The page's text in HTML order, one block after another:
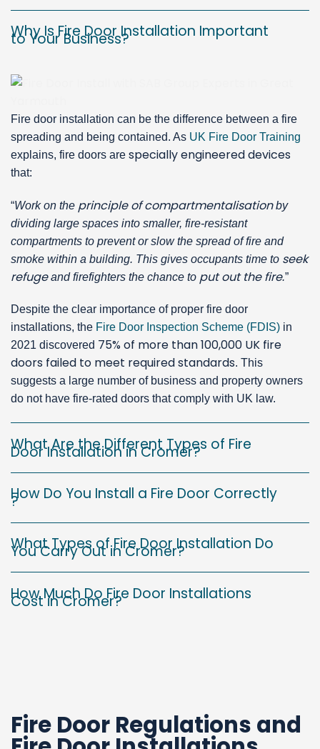
Why Is Fire Door Installation Important
to Your Business?
Fire door installation can be the difference between a fire
spreading and being contained. As UK Fire Door Training
explains, fire doors are specially engineered devices
that:
“Work on the principle of compartmentalisationby
dividing large spaces into smaller, fire-resistant
compartments to prevent or slow the spread of fire and
smoke within a building. This gives occupants time to seek
refugeand firefighters the chance to put out the fire.”
Despite the clear importance of proper fire door
installations, the Fire Door Inspection Scheme (FDIS) in
2021 discovered 75% of more than 100,000 UK fire
doors failed to meet required standards. This
suggests a large number of business and property owners
do not have fire-rated doors that comply with UK law.
What Are the Different Types of Fire
Door Installation in Cromer?
How Do You Install a Fire Door Correctly
?
What Types of Fire Door Installation Do
You Carry Out in Cromer?
How Much Do Fire Door Installations
Cost in Cromer?
Fire Door Regulations and